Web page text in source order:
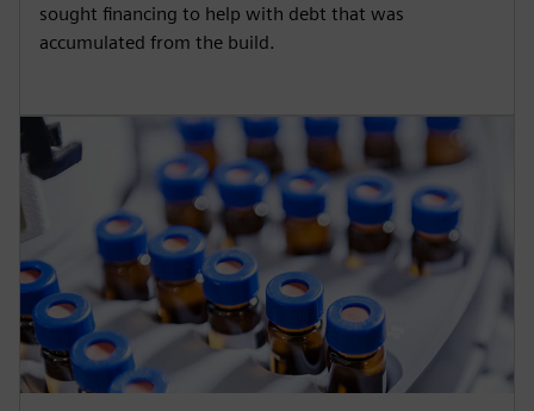
sought financing to help with debt that was
accumulated from the build.